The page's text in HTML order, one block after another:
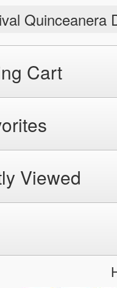
Quinceanera
Cart
Viewed